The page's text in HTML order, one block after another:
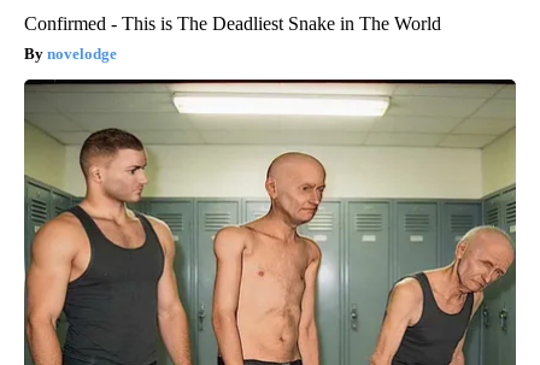
Confirmed - This is The Deadliest Snake in The World
novelodge